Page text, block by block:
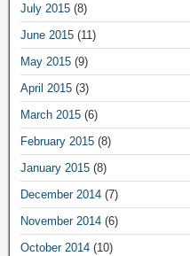
July 2015 (8)
June 2015 (11)
May 2015 (9)
April 2015 (3)
March 2015 (6)
February 2015 (8)
January 2015 (8)
December 2014 (7)
November 2014 (6)
October 2014 (10)